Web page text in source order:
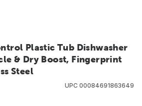
Plastic Tub Dishwasher
& Dry Boost, Fingerprint
Steel
UPC 00084691863649